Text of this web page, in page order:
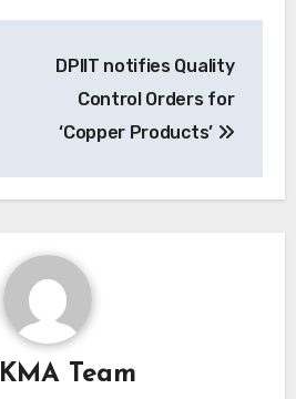
DPIIT notifies Quality
Control Orders for
‘Copper Products’
KMA Team